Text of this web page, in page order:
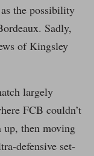
the possibility
Sadly,
of Kingsley
largely
FCB couldn’t
up, then moving
defensive set-